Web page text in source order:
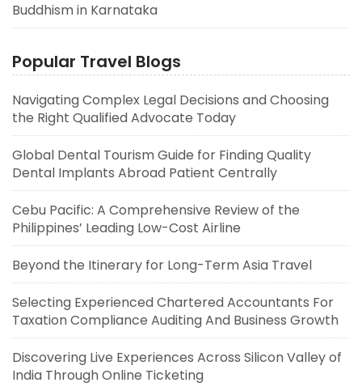
Buddhism in Karnataka
Popular Travel Blogs
Navigating Complex Legal Decisions and Choosing
the Right Qualified Advocate Today
Global Dental Tourism Guide for Finding Quality
Dental Implants Abroad Patient Centrally
Cebu Pacific: A Comprehensive Review of the
Philippines’ Leading Low-Cost Airline
Beyond the Itinerary for Long-Term Asia Travel
Selecting Experienced Chartered Accountants For
Taxation Compliance Auditing And Business Growth
Discovering Live Experiences Across Silicon Valley of
India Through Online Ticketing